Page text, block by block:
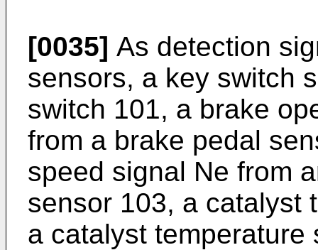
[0035] As detection
sensors, a key switch
switch 101, a brake
from a brake pedal
speed signal Ne from
sensor 103, a catalyst
a catalyst